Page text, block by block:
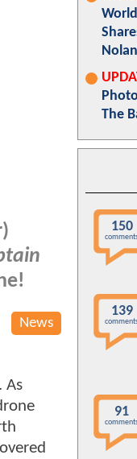
News
As
The
150
139
91